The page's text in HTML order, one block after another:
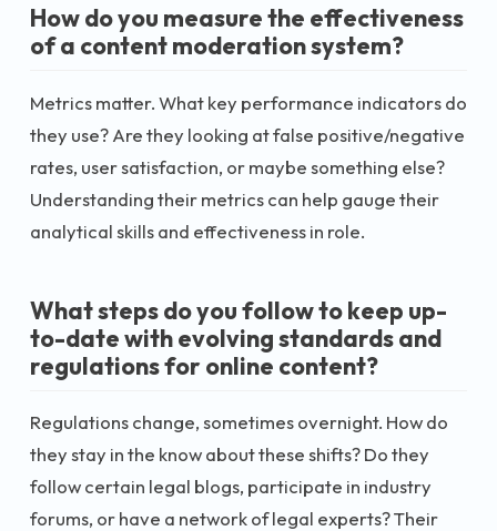
How do you measure the effectiveness
of a content moderation system?
Metrics matter. What key performance indicators do
they use? Are they looking at false positive/negative
rates, user satisfaction, or maybe something else?
Understanding their metrics can help gauge their
analytical skills and effectiveness in role.
What steps do you follow to keep up-
to-date with evolving standards and
regulations for online content?
Regulations change, sometimes overnight. How do
they stay in the know about these shifts? Do they
follow certain legal blogs, participate in industry
forums, or have a network of legal experts? Their